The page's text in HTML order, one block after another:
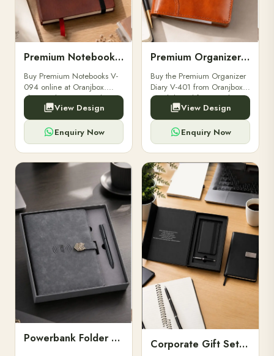
Premium Notebooks V-094
Buy Premium Notebooks V-
094 online at Oranjbox.
Elegant design, smooth
paper, and durable binding
for professionals, students &
corporate gifting.
View Design
Enquiry Now
Premium Organizer Diary V-401
Buy the Premium Organizer
Diary V-401 from Oranjbox.
A stylish and functional
organizer designed for
professionals, perfect for
meetings, planning.
View Design
Enquiry Now
Powerbank Folder V-1 Corporate Gift Set V-901